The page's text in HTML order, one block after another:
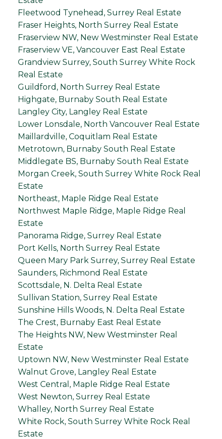
Fleetwood Tynehead, Surrey Real Estate
Fraser Heights, North Surrey Real Estate
Fraserview NW, New Westminster Real Estate
Fraserview VE, Vancouver East Real Estate
Grandview Surrey, South Surrey White Rock
Real Estate
Guildford, North Surrey Real Estate
Highgate, Burnaby South Real Estate
Langley City, Langley Real Estate
Lower Lonsdale, North Vancouver Real Estate
Maillardville, Coquitlam Real Estate
Metrotown, Burnaby South Real Estate
Middlegate BS, Burnaby South Real Estate
Morgan Creek, South Surrey White Rock Real
Estate
Northeast, Maple Ridge Real Estate
Northwest Maple Ridge, Maple Ridge Real
Estate
Panorama Ridge, Surrey Real Estate
Port Kells, North Surrey Real Estate
Queen Mary Park Surrey, Surrey Real Estate
Saunders, Richmond Real Estate
Scottsdale, N. Delta Real Estate
Sullivan Station, Surrey Real Estate
Sunshine Hills Woods, N. Delta Real Estate
The Crest, Burnaby East Real Estate
The Heights NW, New Westminster Real
Estate
Uptown NW, New Westminster Real Estate
Walnut Grove, Langley Real Estate
West Central, Maple Ridge Real Estate
West Newton, Surrey Real Estate
Whalley, North Surrey Real Estate
White Rock, South Surrey White Rock Real
Estate